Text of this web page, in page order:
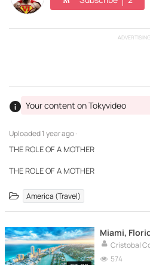
ADVERTISING
Uploaded1 year ago ·
Your content on Tokyvideo
THE ROLE OF A MOTHER
THE ROLE OF A MOTHER
America (Travel)
Miami,
Cristobal
574